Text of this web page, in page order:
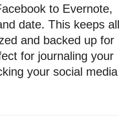
to Evernote,
date. This keeps all
and backed up for
for journaling your
your social media